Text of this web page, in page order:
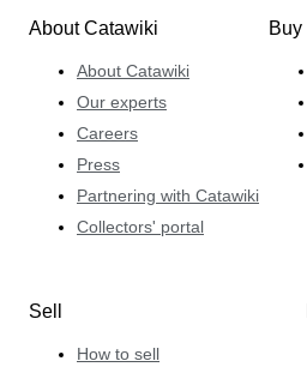
About Catawiki
About Catawiki
Our experts
Careers
Press
Partnering with Catawiki
Collectors' portal
Buy
Sell
How to sell